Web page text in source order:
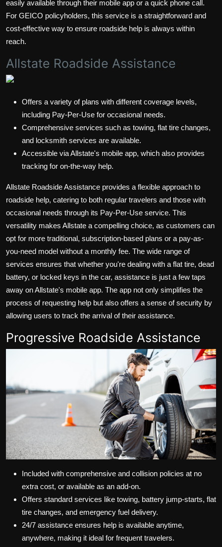
easily available through their mobile app or a quick phone call.
For GEICO policyholders, this service is a straightforward and
cost-effective way to ensure roadside help is always within
reach.
Allstate Roadside Assistance
Offers a variety of plans with different coverage levels,
including Pay-Per-Use for occasional needs.
Comprehensive services such as towing, flat tire changes,
and locksmith services are available.
Accessible via Allstate's mobile app, which also provides
tracking for on-the-way help.
Allstate Roadside Assistance provides a flexible approach to
roadside help, catering to both regular travelers and those with
occasional needs through its Pay-Per-Use service. This
versatility makes Allstate a compelling choice, as customers can
opt for more traditional, subscription-based plans or a pay-as-
you-need model without a monthly fee. The wide range of
services ensures that whether you're dealing with a flat tire, dead
battery, or locked keys in the car, assistance is just a few taps
away on Allstate's mobile app. The app not only simplifies the
process of requesting help but also offers a sense of security by
allowing users to track the arrival of their assistance.
Progressive Roadside Assistance
Included with comprehensive and collision policies at no
extra cost, or available as an add-on.
Offers standard services like towing, battery jump-starts, flat
tire changes, and emergency fuel delivery.
24/7 assistance ensures help is available anytime,
anywhere, making it ideal for frequent travelers.